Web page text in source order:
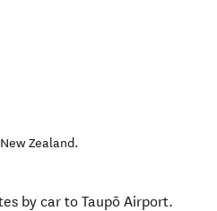
New Zealand.
by car to Taupō Airport.